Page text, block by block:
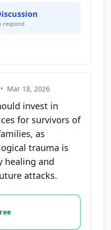
respond
• Mar 18, 2026
invest in
for survivors of
as
trauma is
healing and
attacks.
agree, disagree,